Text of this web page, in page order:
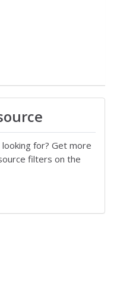
for? Get more
filters on the